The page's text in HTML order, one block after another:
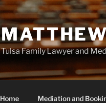
Tulsa Family Lawyer and
Home Mediation and